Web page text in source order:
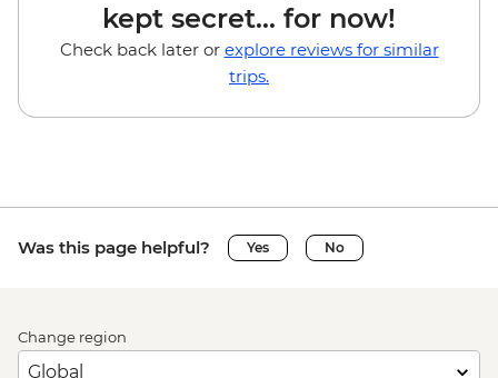
kept secret... for now!
Check back later or explore reviews for similar
trips.
Was this page helpful? Yes No
Change region